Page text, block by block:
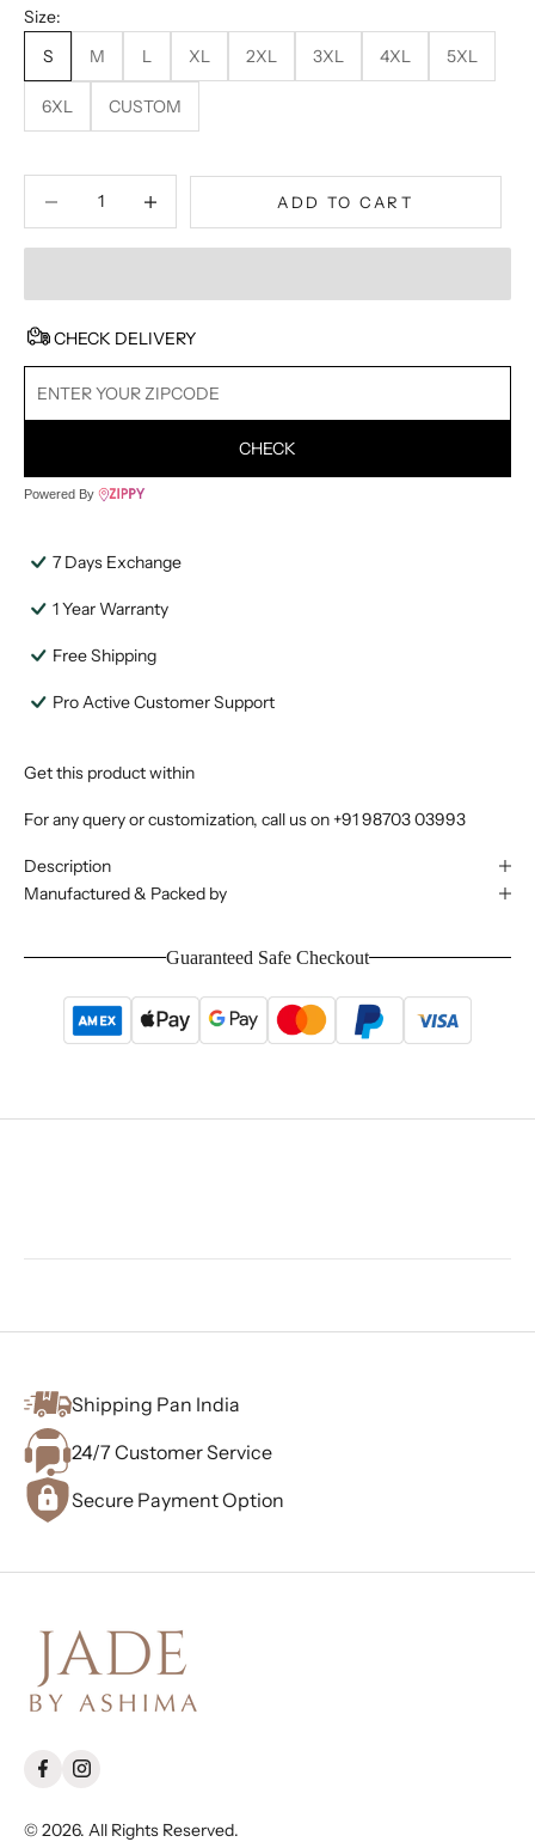
Size:
S
M L XL 2XL 3XL 4XL 5XL
6XL CUSTOM
ADD TO CART
CHECK DELIVERY
CHECK
Powered By
7 Days Exchange
1 Year Warranty
Free Shipping
Pro Active Customer Support
Get this product within
For any query or customization, call us on+91 98703 03993
Description
Manufactured & Packed by
Guaranteed Safe Checkout
Shipping Pan India
24/7 Customer Service
Secure Payment Option
© 2026. All Rights Reserved.